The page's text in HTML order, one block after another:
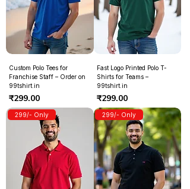
Custom Polo Tees for
Franchise Staff – Order on
99tshirt.in
Price
₹299.00
Fast Logo Printed Polo T-
Shirts for Teams –
99tshirt.in
Price
₹299.00
299/- Only 299/- Only